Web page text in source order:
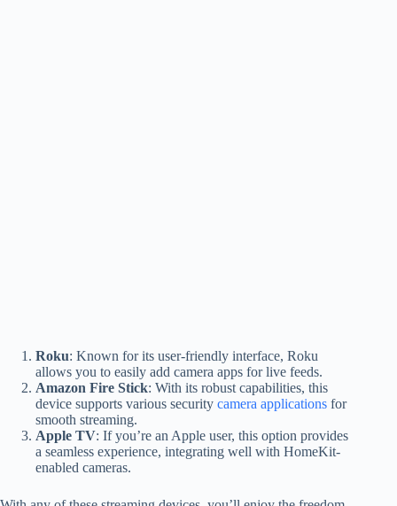
Roku: Known for its user-friendly interface, Roku
allows you to easily add camera apps for live feeds.
Amazon Fire Stick: With its robust capabilities, this
device supports various security camera applications for
smooth streaming.
Apple TV: If you’re an Apple user, this option provides
a seamless experience, integrating well with HomeKit-
enabled cameras.